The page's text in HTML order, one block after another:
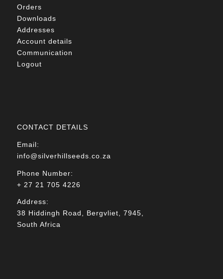
Orders
Downloads
Addresses
Account details
Communication
Logout
CONTACT DETAILS
Email:
info@silverhillseeds.co.za
Phone Number:
+ 27 21 705 4226
Address:
38 Hiddingh Road, Bergvliet, 7945,
South Africa